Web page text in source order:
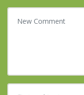
Your comment
First and Last name